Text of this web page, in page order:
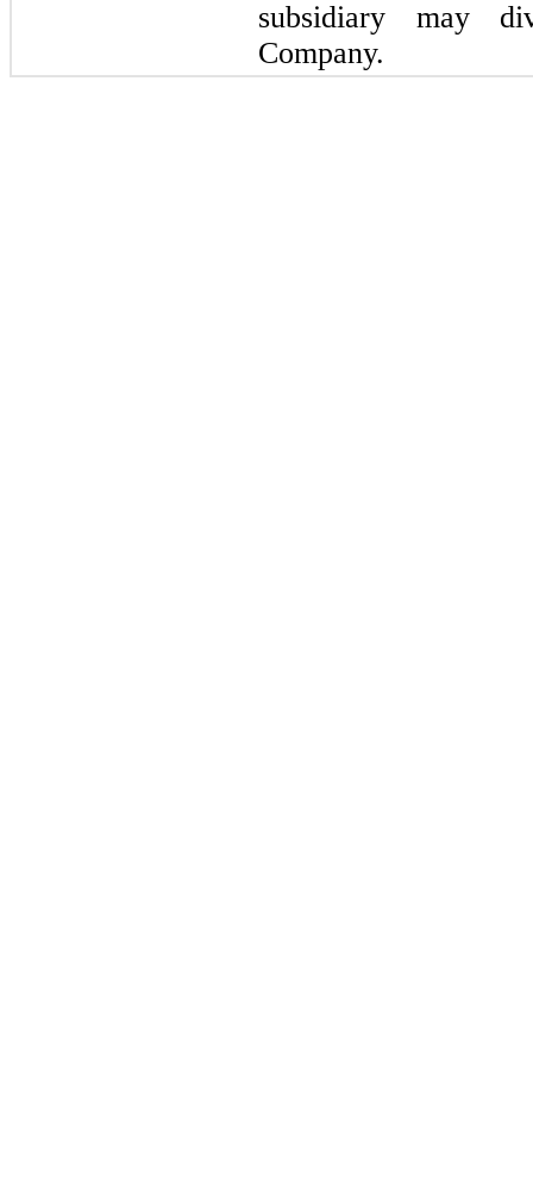
subsidiary may
Company.